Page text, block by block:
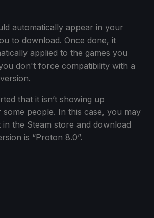
automatically appear in your
to download. Once done, it
applied to the games you
don't force compatibility with a
that it isn’t showing up
people. In this case, you may
the Steam store and download
is “Proton 8.0”.